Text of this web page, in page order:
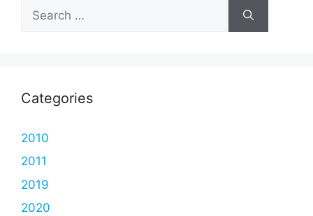
for:
Categories
2010
2011
2019
2020